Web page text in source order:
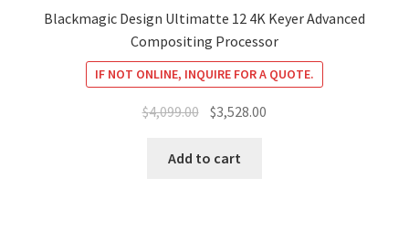
Blackmagic Design Ultimatte 12 4K Keyer Advanced
Compositing Processor
IF NOT ONLINE, INQUIRE FOR A QUOTE.
$4,099.00 Original
was:
$3,528.00
Add to cart